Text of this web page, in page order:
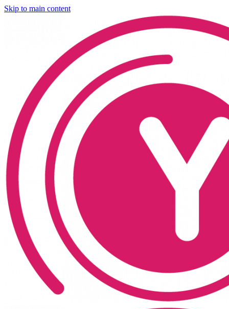
Skip to main content